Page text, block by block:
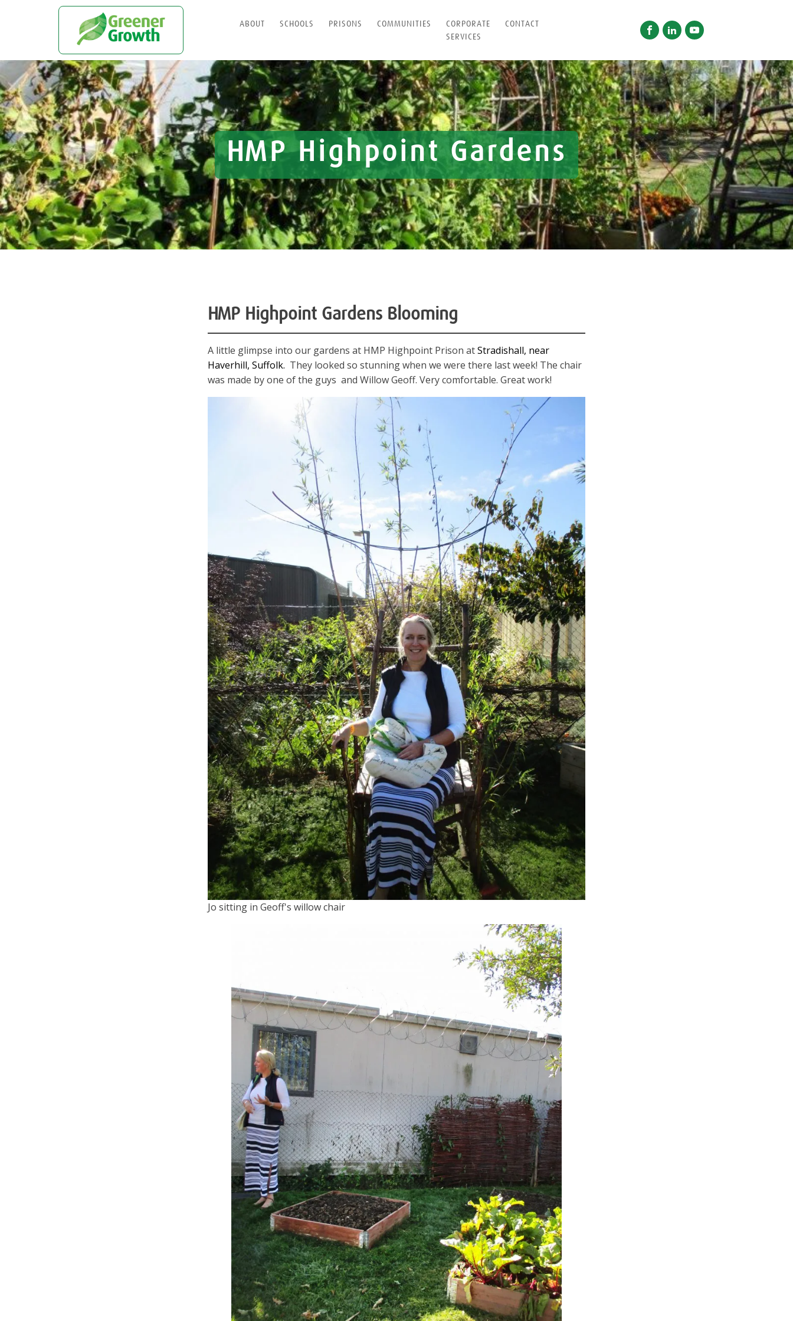
ABOUT SCHOOLS PRISONS COMMUNITIES
CORPORATE
SERVICES
CONTACT
HMP Highpoint Gardens
HMP Highpoint Gardens Blooming
A little glimpse into our gardens at HMP Highpoint Prison atStradishall, near
Haverhill, Suffolk. They looked so stunning when we were there last week! The chair
was made by one of the guys and Willow Geoff. Very comfortable. Great work!
Jo sitting in Geoff's willow chair